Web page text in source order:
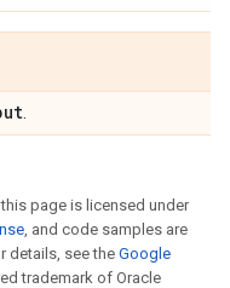
page is licensed under
, and code samples are
details, see the Google
trademark of Oracle